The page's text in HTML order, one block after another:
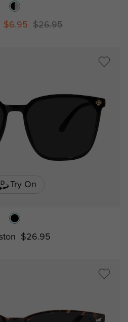
$6.95 $26.95
Try On
$26.95